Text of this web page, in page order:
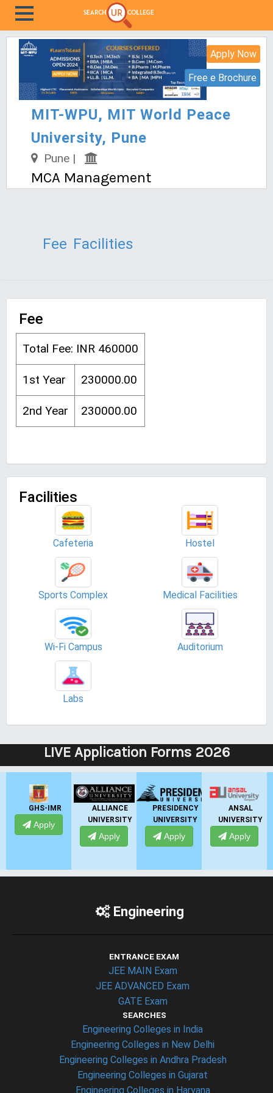
Apply Now
Free e Brochure
MIT-WPU, MIT World Peace
University, Pune
Pune |
MCA Management
Fee Facilities
Fee
Total Fee: INR 460000
1st Year 230000.00
2nd Year 230000.00
Facilities
Cafeteria Hostel
Sports Complex Medical Facilities
Wi-Fi Campus Auditorium
Labs
LIVE Application Forms 2026
GHS-IMR
Apply
ALLIANCE
UNIVERSITY
Apply
PRESIDENCY
UNIVERSITY
Apply
ANSAL
UNIVERSITY
Apply
Engineering
ENTRANCE EXAM
JEE MAIN Exam
JEE ADVANCED Exam
GATE Exam
SEARCHES
Engineering Colleges in India
Engineering Colleges in New Delhi
Engineering Colleges in Andhra Pradesh
Engineering Colleges in Gujarat
Engineering Colleges in Haryana